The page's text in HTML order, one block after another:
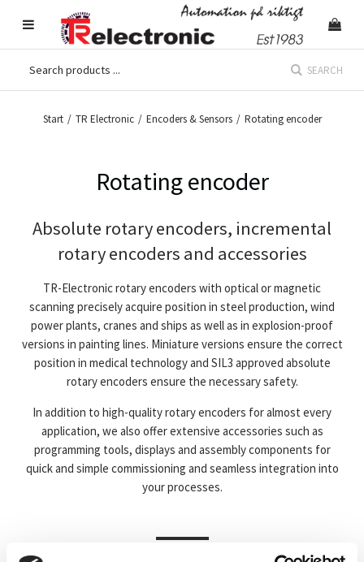
SEARCH
Start / TR Electronic / Encoders & Sensors / Rotating encoder
Rotating encoder
Absolute rotary encoders, incremental
rotary encoders and accessories
TR-Electronic rotary encoders with optical or magnetic
scanning precisely acquire position in steel production, wind
power plants, cranes and ships as well as in explosion-proof
versions in painting lines. Miniature versions ensure the correct
position in medical technology and SIL3 approved absolute
rotary encoders ensure the necessary safety.
In addition to high-quality rotary encoders for almost every
application, we also offer extensive accessories such as
programming tools, displays and assembly components for
quick and simple commissioning and seamless integration into
your processes.